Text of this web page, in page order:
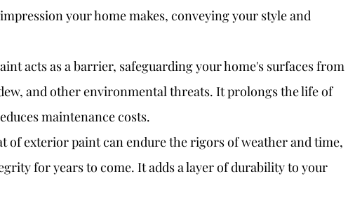
your home makes, conveying your style and
acts as a barrier, safeguarding your home's surfaces from
and other environmental threats. It prolongs the life of
maintenance costs.
of exterior paint can endure the rigors of weather and time,
for years to come. It adds a layer of durability to your